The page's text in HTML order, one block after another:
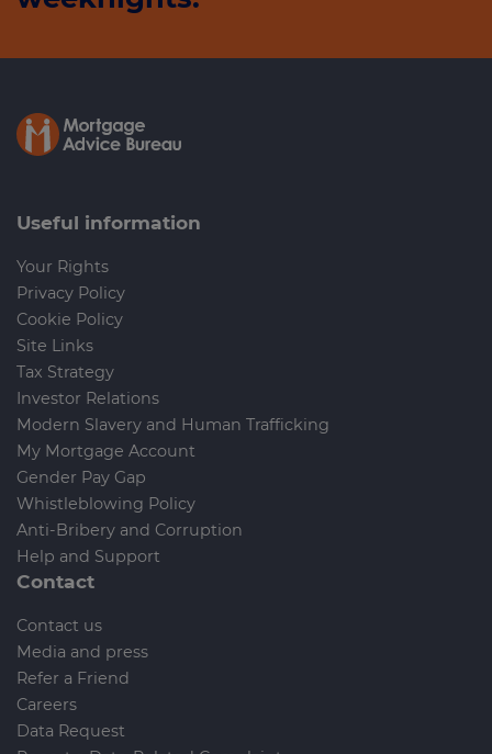
Useful information
Your Rights
Privacy Policy
Cookie Policy
Site Links
Tax Strategy
Investor Relations
Modern Slavery and Human Trafficking
My Mortgage Account
Gender Pay Gap
Whistleblowing Policy
Anti-Bribery and Corruption
Help and Support
Contact
Contact us
Media and press
Refer a Friend
Careers
Data Request